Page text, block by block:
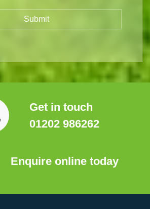
Get in touch
01202 986262
Enquire online today